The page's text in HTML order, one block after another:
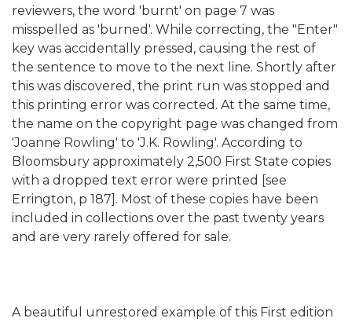
reviewers, the word 'burnt' on page 7 was
misspelled as 'burned'. While correcting, the "Enter"
key was accidentally pressed, causing the rest of
the sentence to move to the next line. Shortly after
this was discovered, the print run was stopped and
this printing error was corrected. At the same time,
the name on the copyright page was changed from
'Joanne Rowling' to 'J.K. Rowling'. According to
Bloomsbury approximately 2,500 First State copies
with a dropped text error were printed [see
Errington, p 187]. Most of these copies have been
included in collections over the past twenty years
and are very rarely offered for sale.
A beautiful unrestored example of this First edition